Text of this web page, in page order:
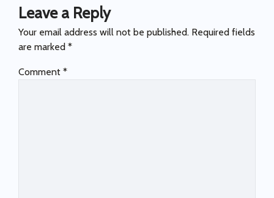
Leave a Reply
Your email address will not be published. Required fields
are marked *
Comment *